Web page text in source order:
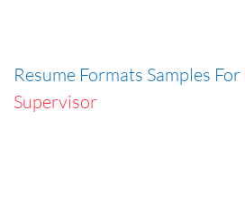
Resume Formats Samples For
Supervisor